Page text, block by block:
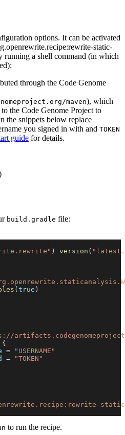
options. It can be activated
static-
a shell command (in which
through the Code Genome
maven), which
the Code Genome Project to
the snippets below replace
you signed in with and TOKEN
guide for details.
build.gradle file:
) version (
( true )
{
=
"USERNAME"
=
"TOKEN"
to run the recipe.